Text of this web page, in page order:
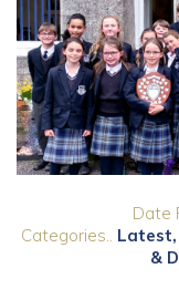
Contact Us
Admissions
Boarding
Date
Categories..
Latest
&